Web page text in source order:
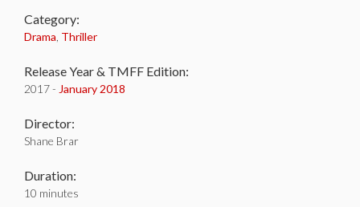
Category:
Drama Thriller
Release Year & TMFF Edition:
2017 - January 2018
Director:
Shane Brar
Duration:
10 minutes